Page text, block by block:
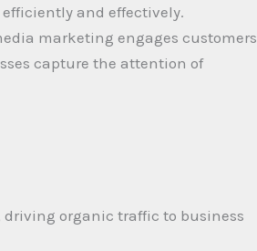
and effectively.
marketing engages customers
capture the attention of
organic traffic to business